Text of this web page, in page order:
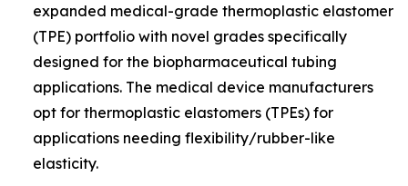
expanded medical-grade thermoplastic elastomer
(TPE) portfolio with novel grades specifically
designed for the biopharmaceutical tubing
applications. The medical device manufacturers
opt for thermoplastic elastomers (TPEs) for
applications needing flexibility/rubber-like
elasticity.